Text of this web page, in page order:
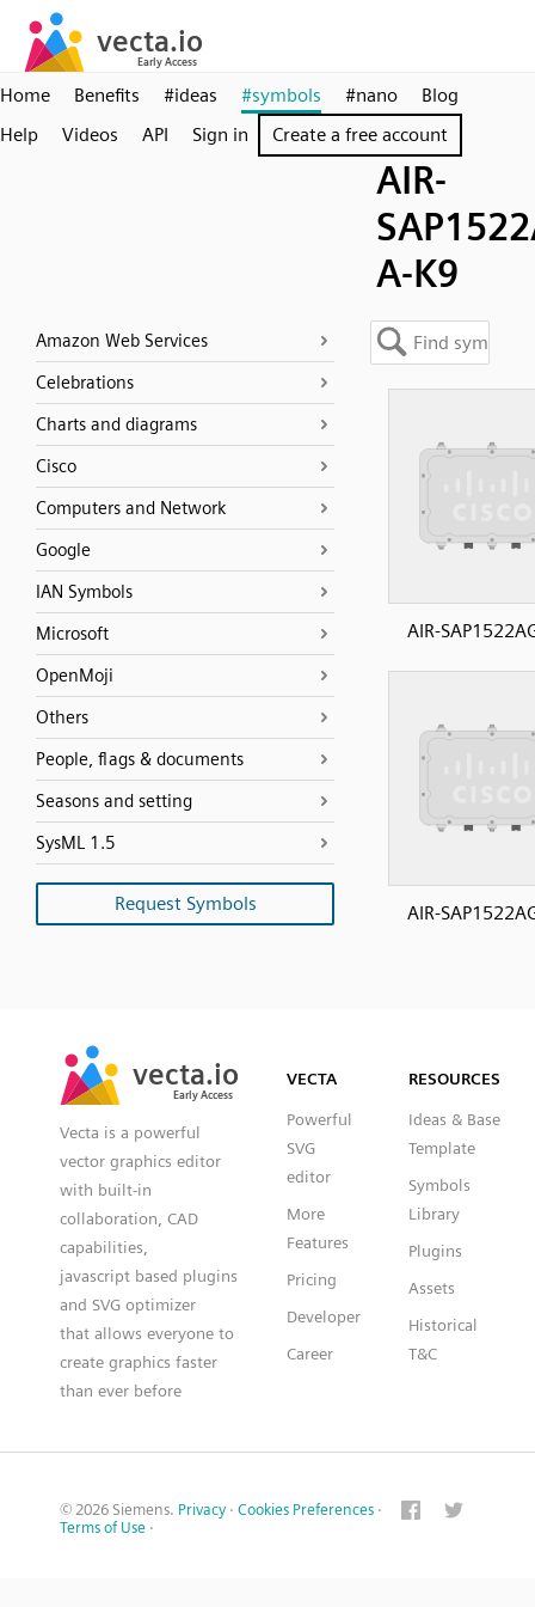
Home Benefits #ideas #symbols #nano
Blog
Help
Videos API Sign in Create a free account
AIR-
A-K9
Amazon Web Services
Celebrations
Charts and diagrams
Cisco
Computers and Network
Google
IAN Symbols
Microsoft
OpenMoji
Others
People, flags & documents
Seasons and setting
SysML 1.5
Request Symbols
AIR-
AIR-
vecta.io
Early Access
vecta.io
Early Access
Vecta is a powerful
vector graphics editor
with built-in
collaboration, CAD
capabilities,
javascript based plugins
and SVG optimizer
that allows everyone to
create graphics faster
than ever before
VECTA
Powerful
SVG
editor
More
Features
Pricing
Developer
Career
RESOURCES
Ideas & Base
Template
Symbols
Library
Plugins
Assets
Historical
T&C
© 2026 Siemens. Privacy · Cookies Preferences ·
Terms of Use ·